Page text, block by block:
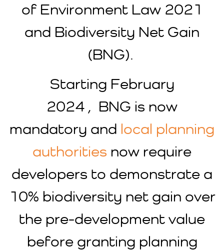
of Environment Law 2021
and Biodiversity Net Gain
(BNG).
Starting February
2024 , BNG is now
mandatory and local planning
authorities now require
developers to demonstrate a
10% biodiversity net gain over
the pre-development value
before granting planning